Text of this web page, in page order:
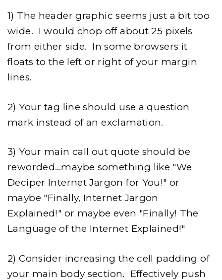
1) The header graphic seems just a bit too
wide. I would chop off about 25 pixels
from either side. In some browsers it
floats to the left or right of your margin
lines.
2) Your tag line should use a question
mark instead of an exclamation.
3) Your main call out quote should be
reworded…maybe something like "We
Deciper Internet Jargon for You!" or
maybe "Finally, Internet Jargon
Explained!" or maybe even "Finally! The
Language of the Internet Explained!"
2) Consider increasing the cell padding of
your main body section. Effectively push